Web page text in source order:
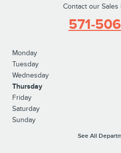
Contact our
571-
Monday
Tuesday
Wednesday
Thursday
Friday
Saturday
Sunday
See All